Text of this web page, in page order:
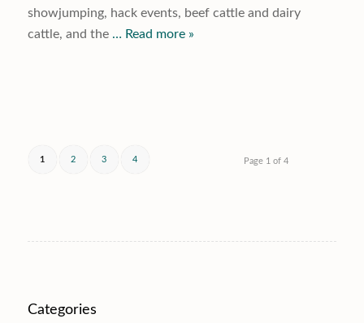
showjumping, hack events, beef cattle and dairy
cattle, and the… Read more »
Page 1 of 4
1 2 3 4
Categories